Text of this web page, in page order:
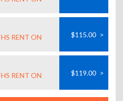
RENT ON
$115.00 >
RENT ON
$119.00 >